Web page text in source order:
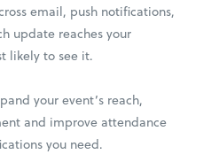
email, push notifications,
update reaches your
likely to see it.
your event’s reach,
and improve attendance
you need.